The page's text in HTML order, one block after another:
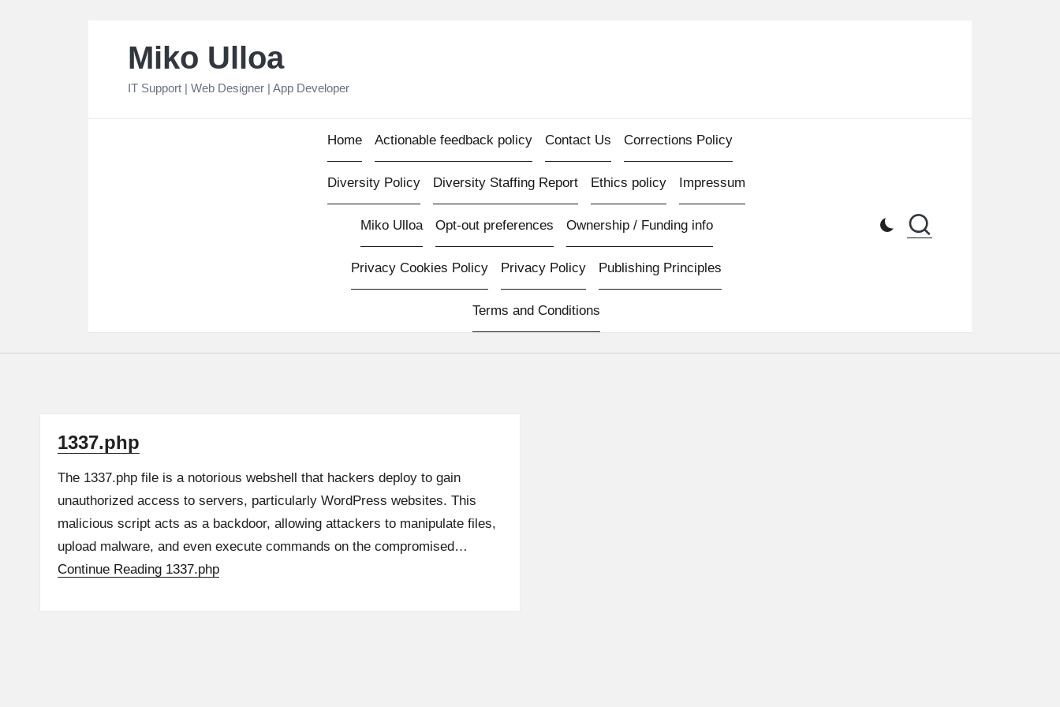
Miko Ulloa
IT Support | Web Designer | App Developer
Home Actionable feedback policy Contact Us Corrections Policy
Diversity Policy Diversity Staffing Report Ethics policy Impressum
Miko Ulloa Opt-out preferences Ownership / Funding info
Privacy Cookies Policy Privacy Policy Publishing Principles
Terms and Conditions
1337.php
The 1337.php file is a notorious webshell that hackers deploy to gain
unauthorized access to servers, particularly WordPress websites. This
malicious script acts as a backdoor, allowing attackers to manipulate files,
upload malware, and even execute commands on the compromised…
Continue Reading 1337.php